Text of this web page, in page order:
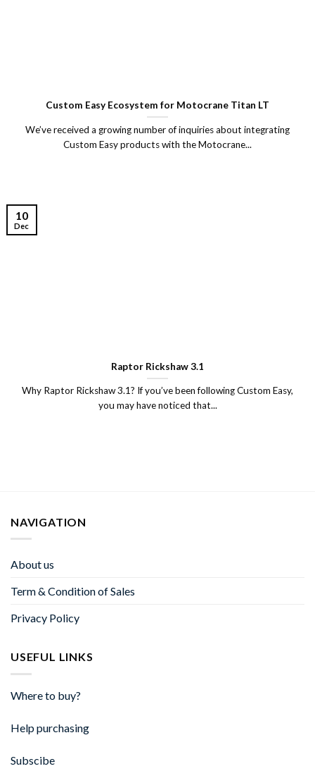
Custom Easy Ecosystem for Motocrane Titan LT
We’ve received a growing number of inquiries about integrating
Custom Easy products with the Motocrane...
Raptor Rickshaw 3.1
Why Raptor Rickshaw 3.1? If you’ve been following Custom Easy,
you may have noticed that...
10
Dec
NAVIGATION
About us
Term & Condition of Sales
Privacy Policy
USEFUL LINKS
Where to buy?
Help purchasing
Subscibe